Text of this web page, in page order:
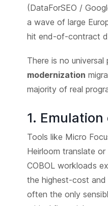
(DataForSEO /
a wave of large
hit end-of-contract
There is no
modernization
majority of real
1.
Tools like Micro
Heirloom translate
COBOL workloads
the highest-cost
often the only